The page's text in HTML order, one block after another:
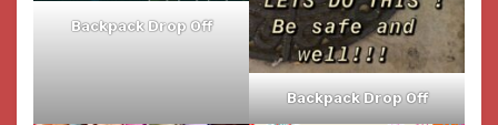
Backpack Drop Off
Backpack Drop Off